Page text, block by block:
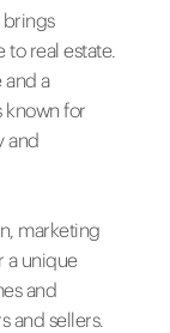
brings
to real estate.
a
known for
and
marketing
a unique
and
and sellers.